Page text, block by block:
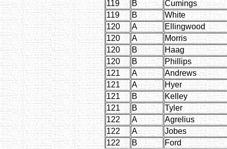
119
B
Cumings
119
B
White
120
A
Ellingwood
120
A
Morris
120
B
Haag
120
B
Phillips
121
A
Andrews
121
A
Hyer
121
B
Kelley
121
B
Tyler
122
A
Agrelius
122
A
Jobes
122
B
Ford